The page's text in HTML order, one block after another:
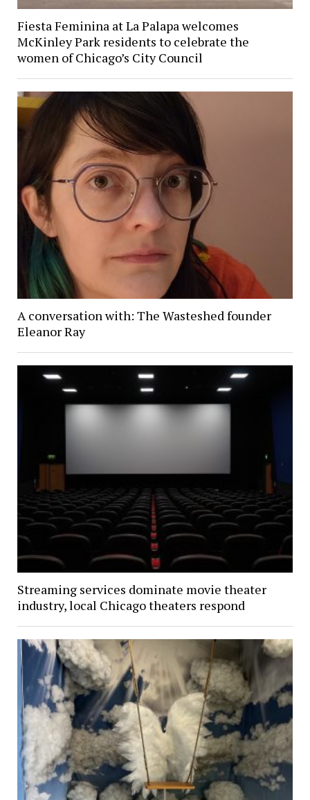
Fiesta Feminina at La Palapa welcomes
McKinley Park residents to celebrate the
women of Chicago’s City Council
A conversation with: The Wasteshed founder
Eleanor Ray
Streaming services dominate movie theater
industry, local Chicago theaters respond